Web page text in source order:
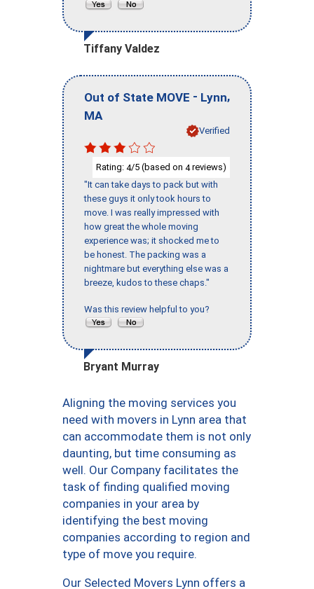
Tiffany Valdez
Out of State MOVE - Lynn,
MA
Verified
Rating: 4/5 (based on 4reviews)
"It can take days to pack but with
these guys it only took hours to
move. I was really impressed with
how great the whole moving
experience was; it shocked me to
be honest. The packing was a
nightmare but everything else was a
breeze, kudos to these chaps."
Was this review helpful to you?
Bryant Murray
Aligning the moving services you
need with movers in Lynn area that
can accommodate them is not only
daunting, but time consuming as
well. Our Company facilitates the
task of finding qualified moving
companies in your area by
identifying the best moving
companies according to region and
type of move you require.
Our Selected Movers Lynn offers a